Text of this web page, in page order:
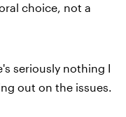
choice, not a
seriously nothing I
out on the issues.